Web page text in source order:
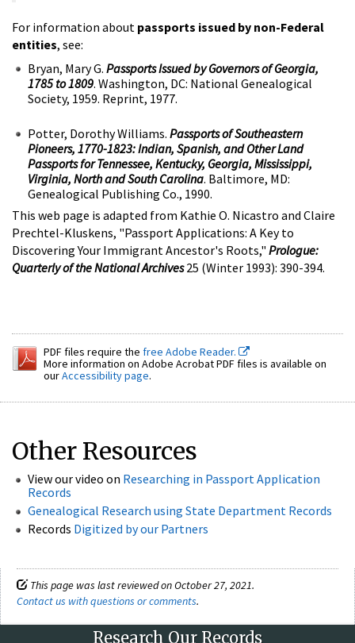
For information about passports issued by non-Federal
entities, see:
Bryan, Mary G. Passports Issued by Governors of Georgia,
1785 to 1809. Washington, DC: National Genealogical
Society, 1959. Reprint, 1977.
Potter, Dorothy Williams. Passports of Southeastern
Pioneers, 1770-1823: Indian, Spanish, and Other Land
Passports for Tennessee, Kentucky, Georgia, Mississippi,
Virginia, North and South Carolina. Baltimore, MD:
Genealogical Publishing Co., 1990.
This web page is adapted from Kathie O. Nicastro and Claire
Prechtel-Kluskens, "Passport Applications: A Key to
Discovering Your Immigrant Ancestor's Roots," Prologue:
Quarterly of the National Archives25 (Winter 1993): 390-394.
PDF files require the free Adobe Reader.
More information on Adobe Acrobat PDF files is available on
ourAccessibility page.
Other Resources
View our video on Researching in Passport Application
Records
Genealogical Research using State Department Records
Records Digitized by our Partners
This page was last reviewed on October 27, 2021.
Contact us with questions or comments.
Research Our Records